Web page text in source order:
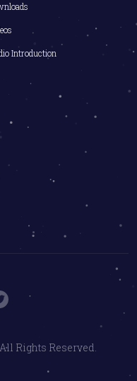
Introduction
Rights Reserved.